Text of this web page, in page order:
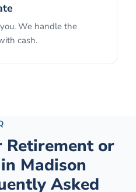
We handle the
cash.
Retirement or
in Madison
Asked